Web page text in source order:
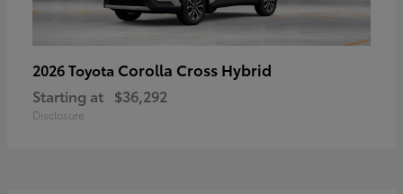
2026 Toyota Corolla Cross Hybrid
Starting at $36,292
Disclosure